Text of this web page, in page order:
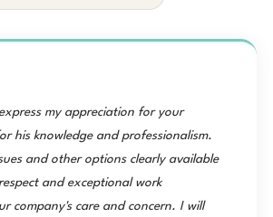
my appreciation for your
his knowledge and professionalism.
and other options clearly available
and exceptional work
company's care and concern. I will